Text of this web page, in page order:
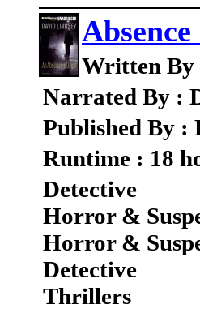
Written By
Narrated By :
Published By :
Runtime : 18
Detective
Horror &
Horror &
Detective
Thrillers